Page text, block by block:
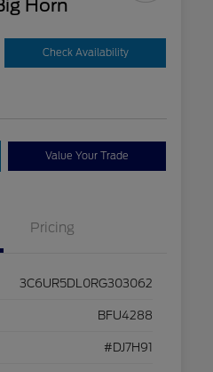
Horn
Check Availability
Value Your Trade
Pricing
3C6UR5DL0RG303062
BFU4288
#DJ7H91